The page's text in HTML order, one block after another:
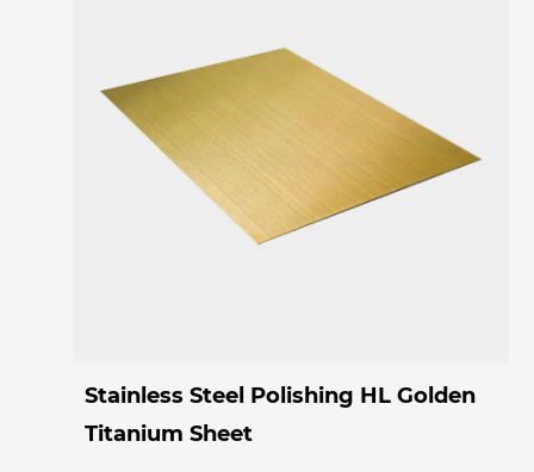
Stainless Steel Polishing HL Golden
Titanium Sheet